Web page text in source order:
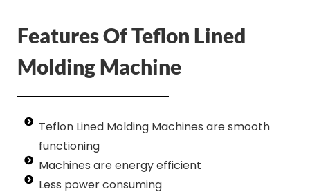
Features Of Teflon Lined
Molding Machine
Teflon Lined Molding Machines are smooth
functioning
Machines are energy efficient
Less power consuming